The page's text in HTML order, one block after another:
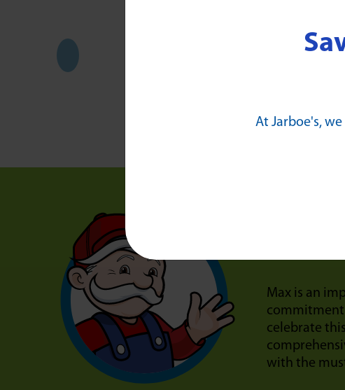
Max is an
commitment
celebrate
with the
At Jarboe's,